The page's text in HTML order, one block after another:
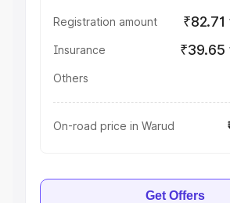
Registration amount
Insurance ₹39.65
Others
On-road price in Warud
Get Offers